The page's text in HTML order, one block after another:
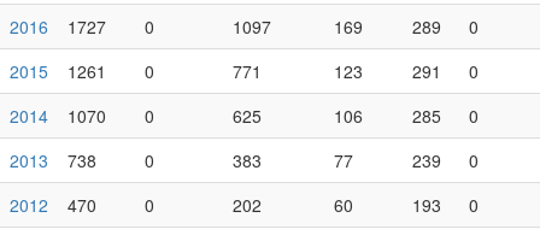
2016
1727 1097 169 289
2015
1261 771 123 291
2014
1070 625 106 285
2013
738 383 77 239
2012
470 202 60 193